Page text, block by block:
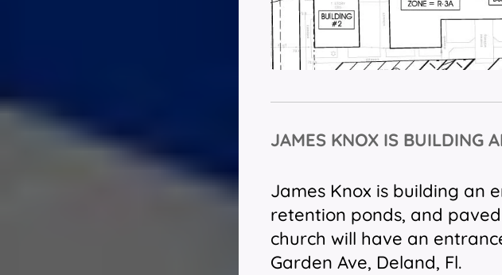
JAMES KNOX IS BUILDING
James Knox is building an
retention ponds, and
church will have an
Garden Ave, Deland, Fl.